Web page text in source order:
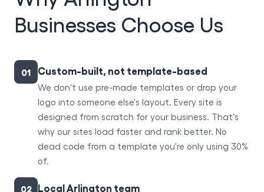
Businesses Choose Us
01 Custom-built, not template-based
We don't use pre-made templates or drop your
logo into someone else's layout. Every site is
designed from scratch for your business. That's
why our sites load faster and rank better. No
dead code from a template you're only using 30%
of.
02 Local Arlington team